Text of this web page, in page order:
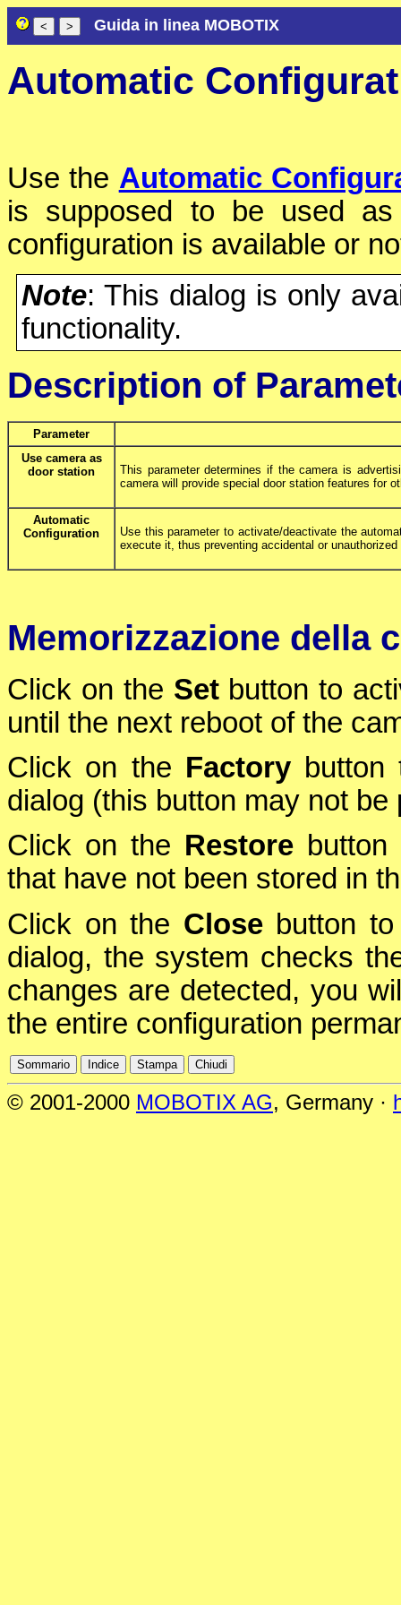
Guida in linea MOBOTIX
Automatic
Use the Automatic
is supposed to be used
configuration is available or
Note: This dialog is only
functionality.
Description of
Parameter
Use camera as
door station
This parameter determines if the camera is
camera will provide special door station features for
Automatic
Configuration
Use this parameter to activate/deactivate the
execute it, thus preventing accidental or unauthorized
Memorizzazione della
Click on the Setbutton to
until the next reboot of the
Click on the Factorybutton
dialog (this button may not
Click on the Restore
that have not been stored in
Click on the Closebutton to
dialog, the system checks
changes are detected, you
the entire configuration
© 2001-2000 MOBOTIX AG, Germany ·